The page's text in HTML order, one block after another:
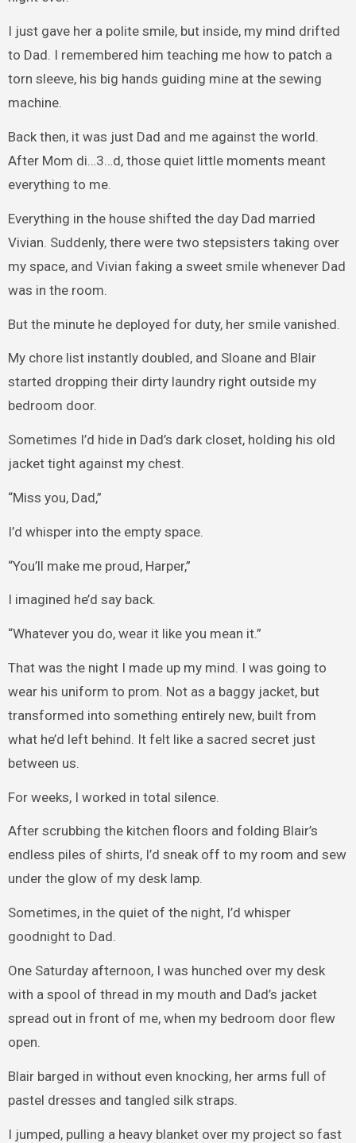
I just gave her a polite smile, but inside, my mind drifted
to Dad. I remembered him teaching me how to patch a
torn sleeve, his big hands guiding mine at the sewing
machine.
Back then, it was just Dad and me against the world.
After Mom di…3…d, those quiet little moments meant
everything to me.
Everything in the house shifted the day Dad married
Vivian. Suddenly, there were two stepsisters taking over
my space, and Vivian faking a sweet smile whenever Dad
was in the room.
But the minute he deployed for duty, her smile vanished.
My chore list instantly doubled, and Sloane and Blair
started dropping their dirty laundry right outside my
bedroom door.
Sometimes I’d hide in Dad’s dark closet, holding his old
jacket tight against my chest.
“Miss you, Dad,”
I’d whisper into the empty space.
“You’ll make me proud, Harper,”
I imagined he’d say back.
“Whatever you do, wear it like you mean it.”
That was the night I made up my mind. I was going to
wear his uniform to prom. Not as a baggy jacket, but
transformed into something entirely new, built from
what he’d left behind. It felt like a sacred secret just
between us.
For weeks, I worked in total silence.
After scrubbing the kitchen floors and folding Blair’s
endless piles of shirts, I’d sneak off to my room and sew
under the glow of my desk lamp.
Sometimes, in the quiet of the night, I’d whisper
goodnight to Dad.
One Saturday afternoon, I was hunched over my desk
with a spool of thread in my mouth and Dad’s jacket
spread out in front of me, when my bedroom door flew
open.
Blair barged in without even knocking, her arms full of
pastel dresses and tangled silk straps.
I jumped, pulling a heavy blanket over my project so fast